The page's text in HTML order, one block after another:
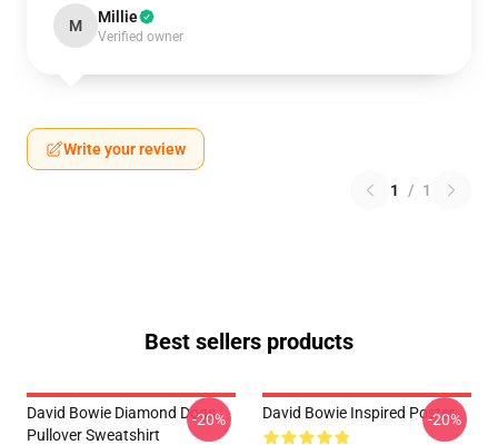
M Millie
Verified owner
Write your review
1 / 1
Best sellers products
David Bowie Diamond Dogs
Pullover Sweatshirt
-20% David Bowie Inspired Poster
-20%